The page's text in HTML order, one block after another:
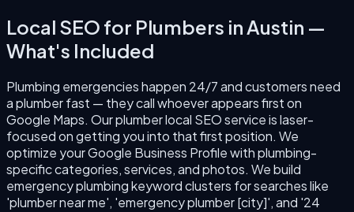
Local SEO for Plumbers in Austin —
What's Included
Plumbing emergencies happen 24/7 and customers need
a plumber fast — they call whoever appears first on
Google Maps. Our plumber local SEO service is laser-
focused on getting you into that first position. We
optimize your Google Business Profile with plumbing-
specific categories, services, and photos. We build
emergency plumbing keyword clusters for searches like
'plumber near me', 'emergency plumber [city]', and '24